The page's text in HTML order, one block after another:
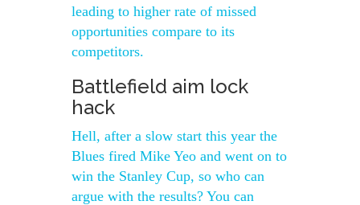
leading to higher rate of missed
opportunities compare to its
competitors.
Battlefield aim lock
hack
Hell, after a slow start this year the
Blues fired Mike Yeo and went on to
win the Stanley Cup, so who can
argue with the results? You can